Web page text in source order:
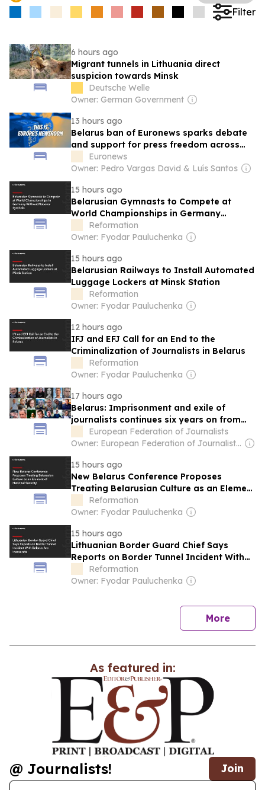
Filter
6 hours ago
Migrant tunnels in Lithuania direct
suspicion towards Minsk
Deutsche Welle
Owner: German Government
13 hours ago
Belarus ban of Euronews sparks debate
and support for press freedom across
EuropeEuronews
Owner: Pedro Vargas David & Luís Santos
15 hours ago
Belarusian Gymnasts to Compete at
World Championships in Germany
Without National Symbols
Reformation
Owner: Fyodar Pauluchenka
15 hours ago
Belarusian Railways to Install Automated
Luggage Lockers at Minsk Station
Reformation
Owner: Fyodar Pauluchenka
12 hours ago
IFJ and EFJ Call for an End to the
Criminalization of Journalists in Belarus
Reformation
Owner: Fyodar Pauluchenka
17 hours ago
Belarus: Imprisonment and exile of
journalists continues six years on from
the fraudulent presidential election
European Federation of Journalists
Owner: European Federation of Journalists (Non-profit)
15 hours ago
New Belarus Conference Proposes
Treating Belarusian Culture as an Element
of National Security
Reformation
Owner: Fyodar Pauluchenka
15 hours ago
Lithuanian Border Guard Chief Says
Reports on Border Tunnel Incident With
Belarus Are Inaccurate
Reformation
Owner: Fyodar Pauluchenka
Morenews
As featured in:
@ Journalists! Join